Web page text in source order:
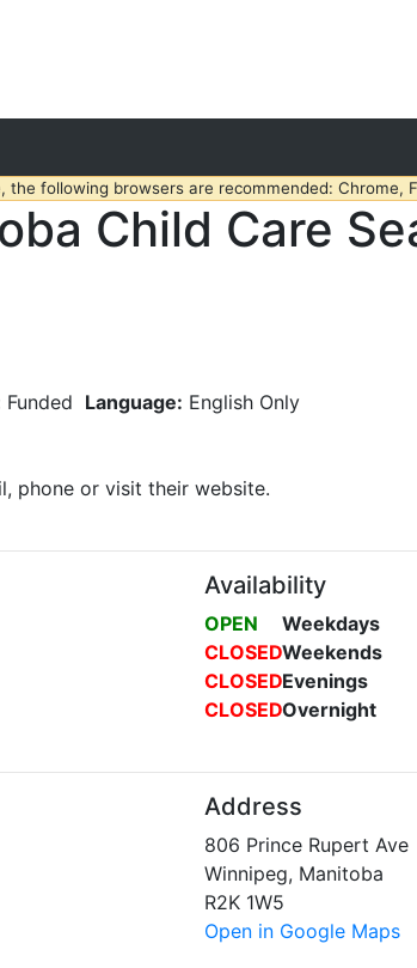
the following browsers are recommended: Chrome,
Child Care
Funded Language: English Only
phone or visit their website.
Availability
OPEN
Weekdays
CLOSEDWeekends
CLOSEDEvenings
CLOSEDOvernight
Address
806 Prince Rupert Ave
Winnipeg, Manitoba
R2K 1W5
Open in Google Maps